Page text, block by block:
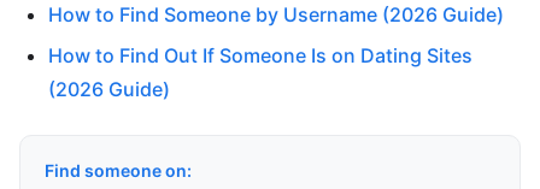
How to Find Someone by Username (2026 Guide)
How to Find Out If Someone Is on Dating Sites
(2026 Guide)
Find someone on: